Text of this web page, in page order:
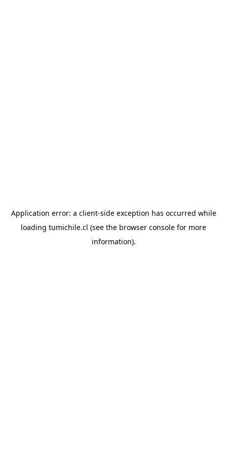
Application error: a client-side exception has occurred while
loading tumichile.cl (see the browser console for more
information).